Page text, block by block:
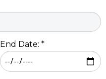
End Date: *